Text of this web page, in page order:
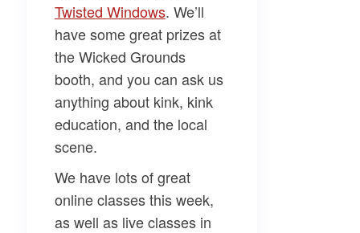
Twisted Windows​. We’ll
have some great prizes at
the Wicked Grounds
booth, and you can ask us
anything about kink, kink
education, and the local
scene.
We have lots of great
online classes this week,
as well as live classes in